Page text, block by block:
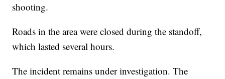
shooting.
Roads in the area were closed during the standoff,
which lasted several hours.
The incident remains under investigation. The